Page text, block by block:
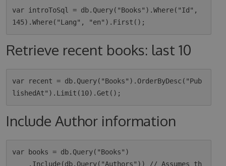
var introToSql = db.Query("Books").Where("Id",
Retrieve recent books: last 10
var recent = db.Query("Books").OrderByDesc("Pub
Include Author information
var books = db.Query("Books")